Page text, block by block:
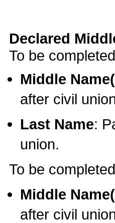
Declared
To be
Middle
after civil
Last Name:
union.
To be
Middle
after civil